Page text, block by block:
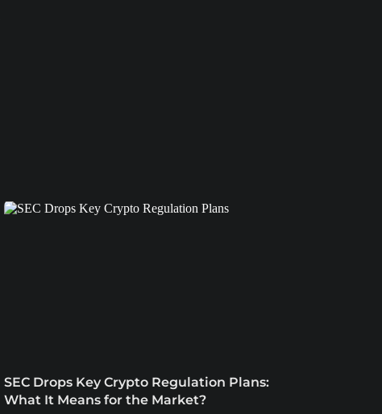
SEC Drops Key Crypto Regulation Plans:
What It Means for the Market?